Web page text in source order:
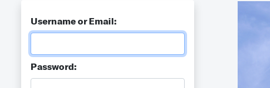
Username or Email:
Password: